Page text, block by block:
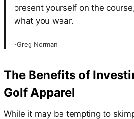
present yourself on the
what you wear.
-Greg Norman
The Benefits of
Golf Apparel
While it may be tempting to